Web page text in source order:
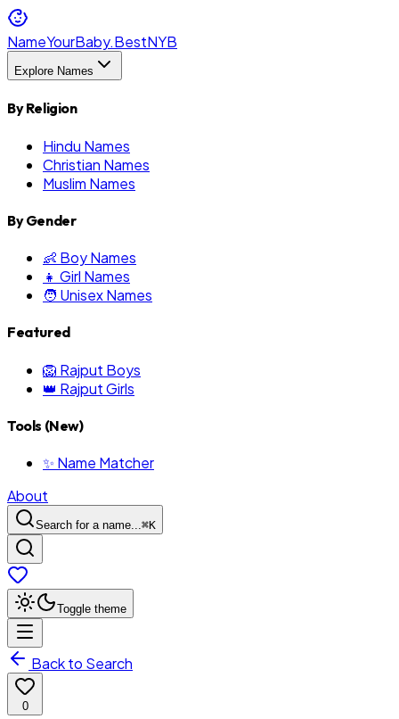
NameYourBaby.BestNYB
Explore Names
By Religion
Hindu Names
Christian Names
Muslim Names
By Gender
👶 Boy Names
👧 Girl Names
🧑 Unisex Names
Featured
🦁 Rajput Boys
👑 Rajput Girls
Tools (New)
✨ Name Matcher
About
Search for a name...⌘K
Toggle theme
Back to Search
0